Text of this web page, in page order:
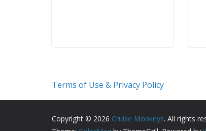
Terms of Use & Privacy Policy
Copyright © 2026 Cruise Monkeys. All rights